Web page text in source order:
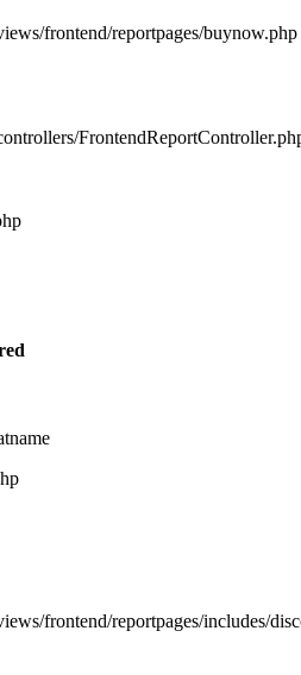
frontend/reportpages/buynow.php
frontend/reportpages/includes/